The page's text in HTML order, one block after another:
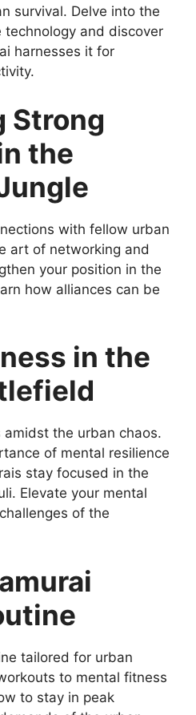
survival. Delve into the
and discover
harnesses it for
Strong
the
with fellow urban
art of networking and
your position in the
how alliances can be
in the
the urban chaos.
of mental resilience
stay focused in the
Elevate your mental
of the
tailored for urban
to mental fitness
to stay in peak